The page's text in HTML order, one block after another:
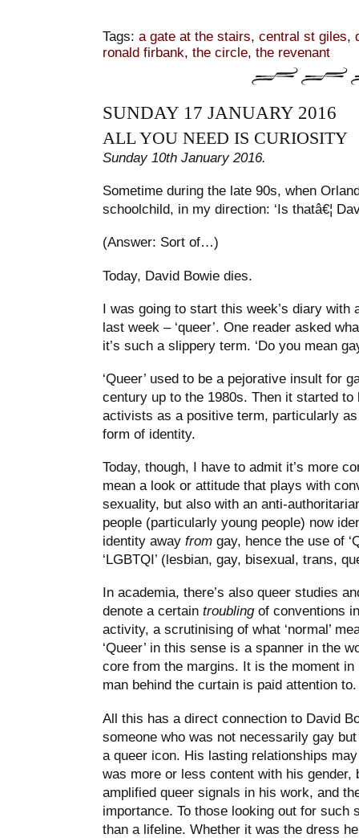
Tags: a gate at the stairs, central st giles,
ronald firbank, the circle, the revenant
SUNDAY 17 JANUARY 2016
ALL YOU NEED IS CURIOSITY
Sunday 10th January 2016.
Sometime during the late 90s, when
schoolchild, in my direction: ‘Is thatâ€¦
(Answer: Sort of…)
Today, David Bowie dies.
I was going to start this week’s diary with
last week – ‘queer’. One reader asked
it’s such a slippery term. ‘Do you mean
‘Queer’ used to be a pejorative insult for
century up to the 1980s. Then it started
activists as a positive term, particularly
form of identity.
Today, though, I have to admit it’s more
mean a look or attitude that plays with
sexuality, but also with an anti-
people (particularly young people) now
identity away from gay, hence the use of
‘LGBTQI’ (lesbian, gay, bisexual, trans,
In academia, there’s also queer studies
denote a certain troubling of conventions
activity, a scrutinising of what ‘normal’
‘Queer’ in this sense is a spanner in the
core from the margins. It is the moment in
man behind the curtain is paid attention to.
All this has a direct connection to David
someone who was not necessarily gay
a queer icon. His lasting relationships
was more or less content with his gender,
amplified queer signals in his work, and
importance. To those looking out for such
than a lifeline. Whether it was the dress